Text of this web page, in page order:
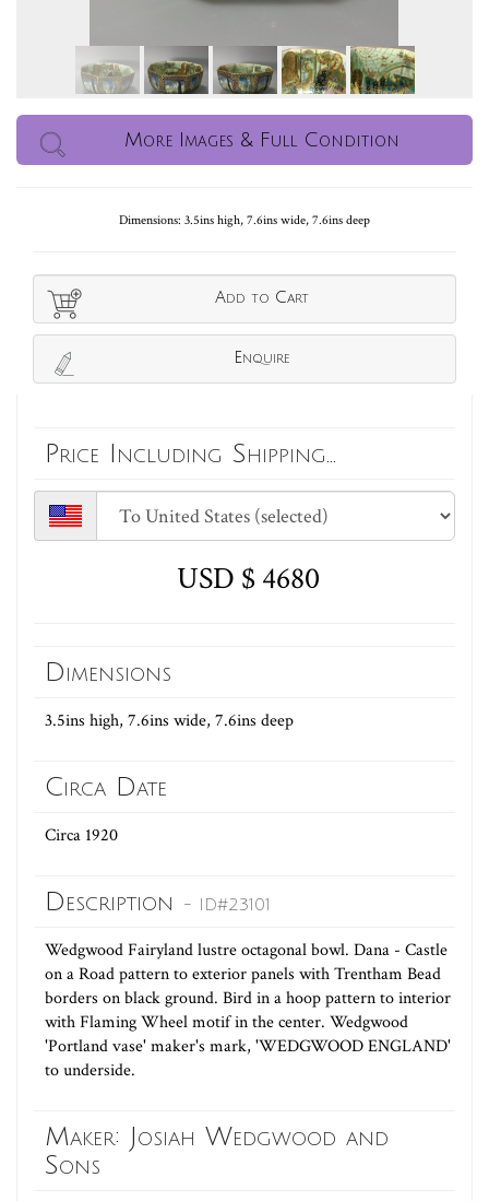
More Images & Full Condition
Dimensions: 3.5ins high, 7.6ins wide, 7.6ins deep
Add to Cart
Enquire
Price Including Shipping...
USD $ 4680
Dimensions
3.5ins high, 7.6ins wide, 7.6ins deep
Circa Date
Circa 1920
Description - ID#23101
Wedgwood Fairyland lustre octagonal bowl. Dana - Castle
on a Road pattern to exterior panels with Trentham Bead
borders on black ground. Bird in a hoop pattern to interior
with Flaming Wheel motif in the center. Wedgwood
'Portland vase' maker's mark, 'WEDGWOOD ENGLAND'
to underside.
Maker: Josiah Wedgwood and
Sons